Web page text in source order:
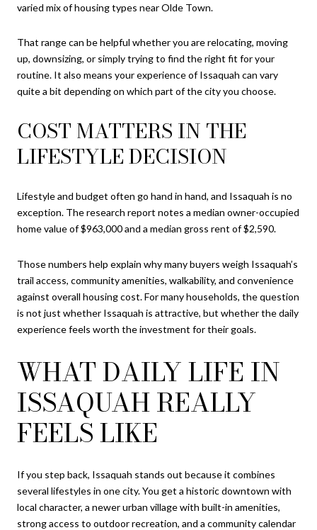
varied mix of housing types near Olde Town.
That range can be helpful whether you are relocating, moving
up, downsizing, or simply trying to find the right fit for your
routine. It also means your experience of Issaquah can vary
quite a bit depending on which part of the city you choose.
COST MATTERS IN THE
LIFESTYLE DECISION
Lifestyle and budget often go hand in hand, and Issaquah is no
exception. The research report notes a median owner-occupied
home value of $963,000 and a median gross rent of $2,590.
Those numbers help explain why many buyers weigh Issaquah’s
trail access, community amenities, walkability, and convenience
against overall housing cost. For many households, the question
is not just whether Issaquah is attractive, but whether the daily
experience feels worth the investment for their goals.
WHAT DAILY LIFE IN
ISSAQUAH REALLY
FEELS LIKE
If you step back, Issaquah stands out because it combines
several lifestyles in one city. You get a historic downtown with
local character, a newer urban village with built-in amenities,
strong access to outdoor recreation, and a community calendar